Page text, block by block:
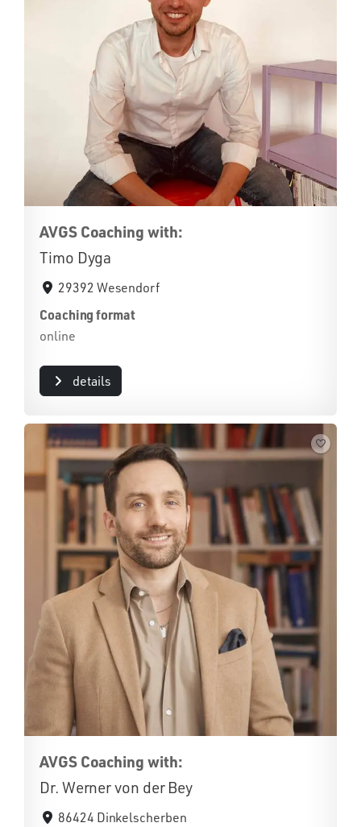
AVGS Coaching with:
Timo Dyga
29392 Wesendorf
Coaching format
online
details
AVGS Coaching with:
Dr. Werner von der Bey
86424 Dinkelscherben